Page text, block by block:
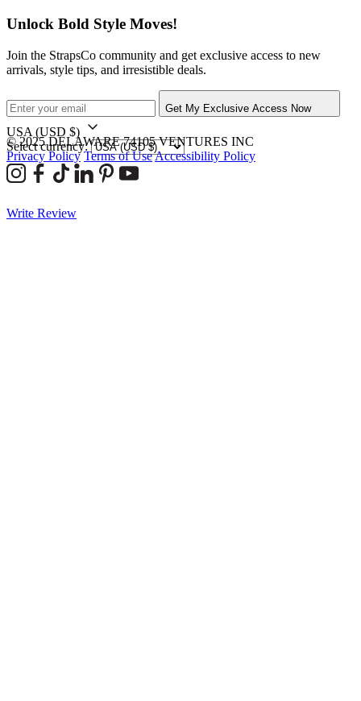
Unlock Bold Style Moves!
Join the StrapsCo community and get exclusive access to new
arrivals, style tips, and irresistible deals.
Get My Exclusive Access Now
USA (USD $)
Select currency:
© 2025 DELAWARE 74105 VENTURES INC
Privacy Policy Terms of UseAccessibility Policy
Write Review